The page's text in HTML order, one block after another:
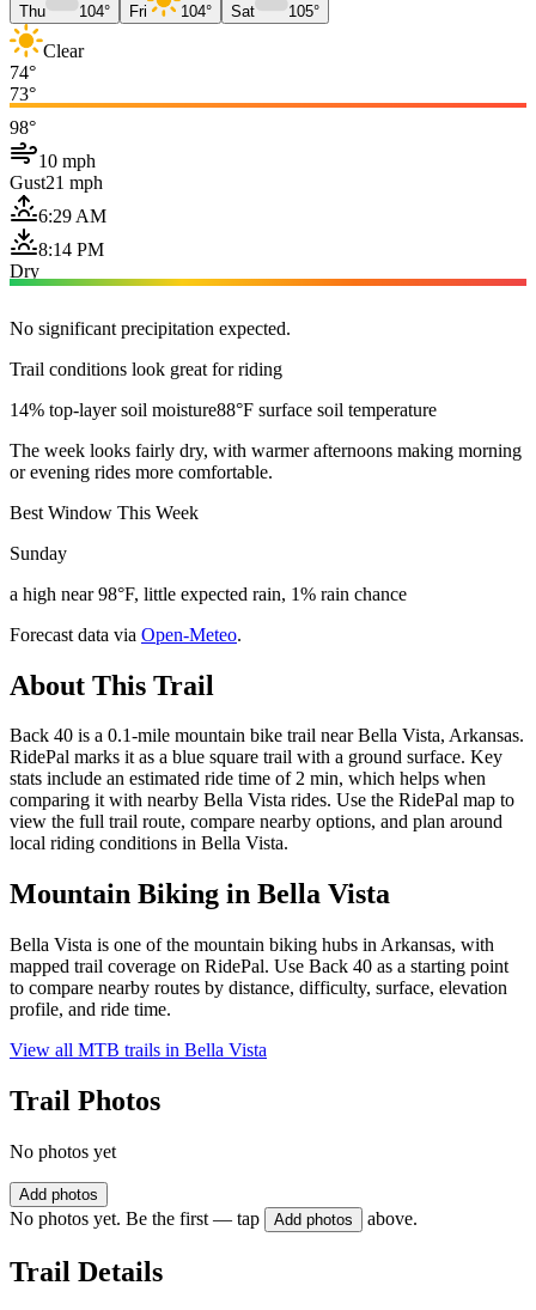
Thu 104° Fri 104° Sat 105°
Clear
74°
73°
98°
10 mph
Gust21 mph
6:29 AM
8:14 PM
Dry
No significant precipitation expected.
Trail conditions look great for riding
14% top-layer soil moisture88°F surface soil temperature
The week looks fairly dry, with warmer afternoons making morning
or evening rides more comfortable.
Best Window This Week
Sunday
a high near 98°F, little expected rain, 1% rain chance
Forecast data via Open-Meteo.
About This Trail
Back 40 is a 0.1-mile mountain bike trail near Bella Vista, Arkansas.
RidePal marks it as a blue square trail with a ground surface. Key
stats include an estimated ride time of 2 min, which helps when
comparing it with nearby Bella Vista rides. Use the RidePal map to
view the full trail route, compare nearby options, and plan around
local riding conditions in Bella Vista.
Mountain Biking in Bella Vista
Bella Vista is one of the mountain biking hubs in Arkansas, with
mapped trail coverage on RidePal. Use Back 40 as a starting point
to compare nearby routes by distance, difficulty, surface, elevation
profile, and ride time.
View all MTB trails in Bella Vista
Trail Photos
No photos yet
Add photos
No photos yet. Be the first — tap Add photos above.
Trail Details